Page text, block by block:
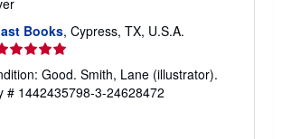
Books, Cypress, TX, U.S.A.
rating
Good. Smith, Lane (illustrator).
# 1442435798-3-24628472